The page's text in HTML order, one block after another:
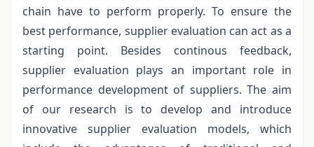
chain have to perform properly. To ensure the
best performance, supplier evaluation can act as a
starting point. Besides continous feedback,
supplier evaluation plays an important role in
performance development of suppliers. The aim
of our research is to develop and introduce
innovative supplier evaluation models, which